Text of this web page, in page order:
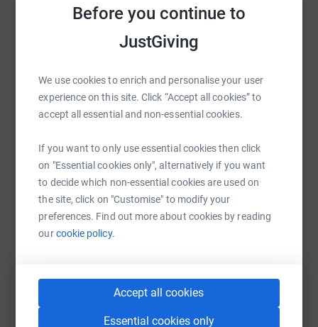
Before you continue to
JustGiving
We use cookies to enrich and personalise your user
experience on this site. Click “Accept all cookies” to
accept all essential and non-essential cookies.
If you want to only use essential cookies then click
on "Essential cookies only", alternatively if you want
to decide which non-essential cookies are used on
the site, click on "Customise" to modify your
preferences. Find out more about cookies by reading
ourcookie policy.
Accept all cookies
Essential cookies only
Sharing this cause with your network could help
raise up to 5x more in donations. Select a
platform to make it happen:
X Email TikTok QR code
https://www.justgiving.com/team/Copy link